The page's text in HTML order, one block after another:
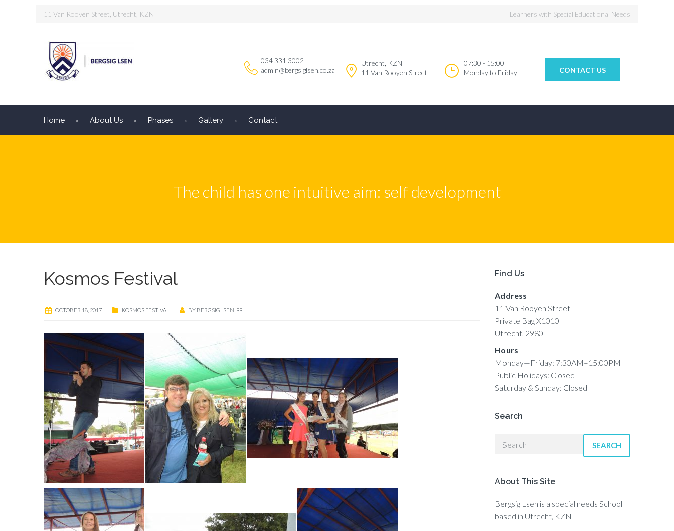
11 Van Rooyen Street, Utrecht, KZN Learners with Special Educational Needs
034 331 3002
admin@bergsiglsen.co.za
Utrecht, KZN
11 Van Rooyen Street
07:30 - 15:00
Monday to Friday
CONTACT US
Home About Us Phases Gallery Contact
The child has one intuitive aim: self development
Kosmos Festival
OCTOBER 18, 2017 KOSMOS FESTIVAL BY BERGSIGLSEN_99
Find Us
Address
11 Van Rooyen Street
Private Bag X1010
Utrecht, 2980
Hours
Monday—Friday: 7:30AM–15:00PM
Public Holidays: Closed
Saturday & Sunday: Closed
Search
SEARCH
About This Site
Bergsig Lsen is a special needs School
based in Utrecht, KZN